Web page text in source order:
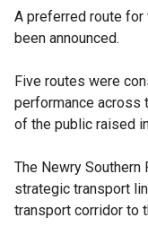
A preferred route for
been announced.
Five routes were
performance across
of the public raised
The Newry
strategic transport
transport corridor to